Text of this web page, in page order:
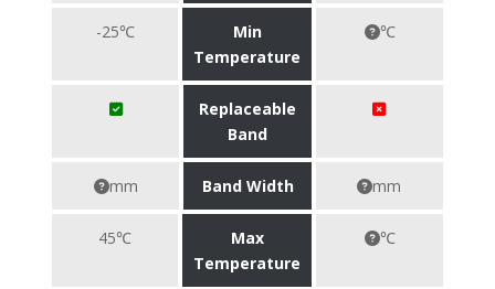
-25℃
Min
Temperature
℃
Replaceable
Band
mm Band Width mm
45℃
Max
Temperature
℃